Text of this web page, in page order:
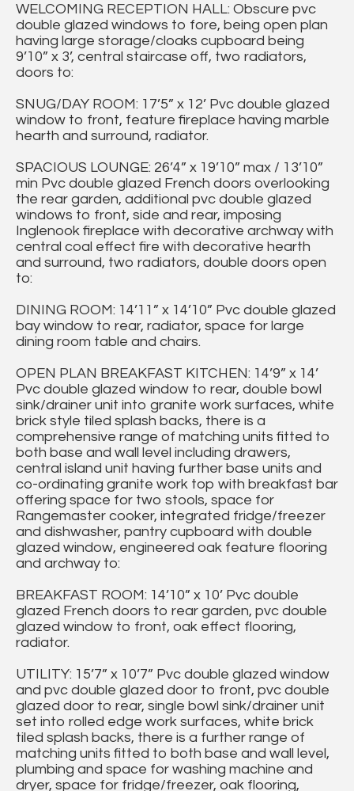
WELCOMING RECEPTION HALL: Obscure pvc
double glazed windows to fore, being open plan
having large storage/cloaks cupboard being
9’10” x 3’, central staircase off, two radiators,
doors to:
SNUG/DAY ROOM: 17’5” x 12’ Pvc double glazed
window to front, feature fireplace having marble
hearth and surround, radiator.
SPACIOUS LOUNGE: 26’4” x 19’10” max / 13’10”
min Pvc double glazed French doors overlooking
the rear garden, additional pvc double glazed
windows to front, side and rear, imposing
Inglenook fireplace with decorative archway with
central coal effect fire with decorative hearth
and surround, two radiators, double doors open
to:
DINING ROOM: 14’11” x 14’10” Pvc double glazed
bay window to rear, radiator, space for large
dining room table and chairs.
OPEN PLAN BREAKFAST KITCHEN: 14’9” x 14’
Pvc double glazed window to rear, double bowl
sink/drainer unit into granite work surfaces, white
brick style tiled splash backs, there is a
comprehensive range of matching units fitted to
both base and wall level including drawers,
central island unit having further base units and
co-ordinating granite work top with breakfast bar
offering space for two stools, space for
Rangemaster cooker, integrated fridge/freezer
and dishwasher, pantry cupboard with double
glazed window, engineered oak feature flooring
and archway to:
BREAKFAST ROOM: 14’10” x 10’ Pvc double
glazed French doors to rear garden, pvc double
glazed window to front, oak effect flooring,
radiator.
UTILITY: 15’7” x 10’7” Pvc double glazed window
and pvc double glazed door to front, pvc double
glazed door to rear, single bowl sink/drainer unit
set into rolled edge work surfaces, white brick
tiled splash backs, there is a further range of
matching units fitted to both base and wall level,
plumbing and space for washing machine and
dryer, space for fridge/freezer, oak flooring,